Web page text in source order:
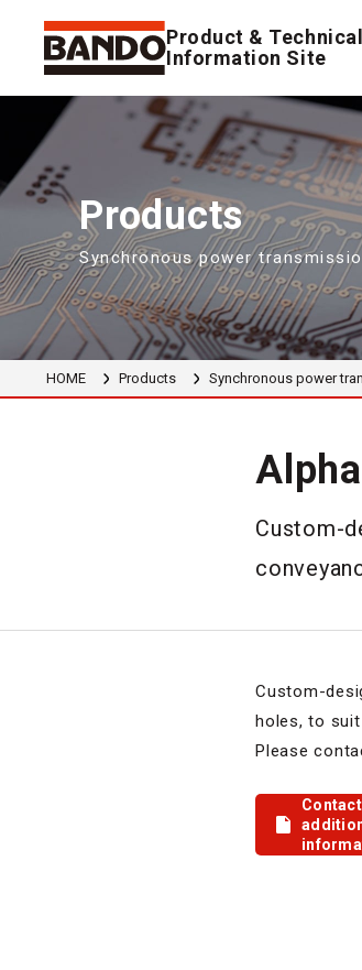
Product & Technical
Information Site
Products
Synchronous power
HOME Products Synchronous power
Custom-
Custom-
holes, to suit
Please